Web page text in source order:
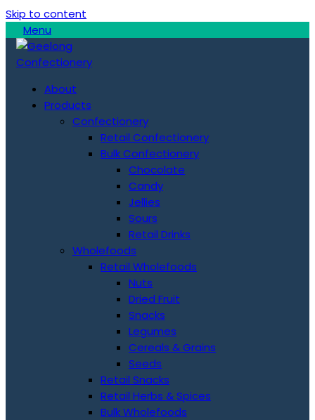
Skip to content
Menu
About
Products
Confectionery
Retail Confectionery
Bulk Confectionery
Chocolate
Candy
Jellies
Sours
Retail Drinks
Wholefoods
Retail Wholefoods
Nuts
Dried Fruit
Snacks
Legumes
Cereals & Grains
Seeds
Retail Snacks
Retail Herbs & Spices
Bulk Wholefoods